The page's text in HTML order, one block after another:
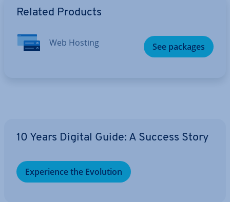
Related Products
Web Hosting See packages
10 Years Digital Guide: A Success Story
Ex­per­i­ence the Evolution